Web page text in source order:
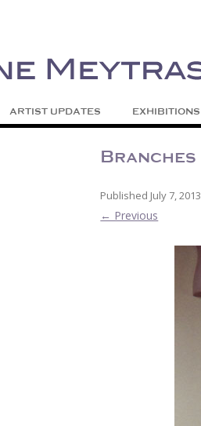
ARTIST UPDATES EXHIBITIONS
Branches
Published July 7, 2013
← Previous